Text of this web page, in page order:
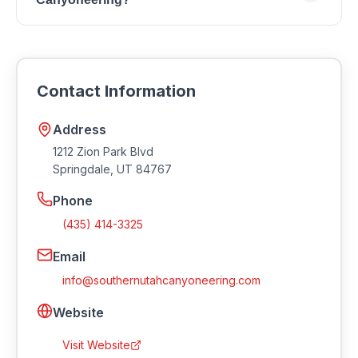
phone at (435) 414-3325 or by email at
website at https://southernutahcanyoneering.com.
Contact Information
Address
1212 Zion Park Blvd
Springdale UT 84767
Phone
(435) 414-3325
Email
info@southernutahcanyoneering.com
Website
Visit Website